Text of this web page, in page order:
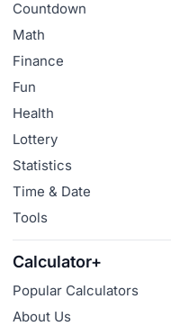
Countdown
Math
Finance
Fun
Health
Lottery
Statistics
Time & Date
Tools
Calculator+
Popular Calculators
About Us